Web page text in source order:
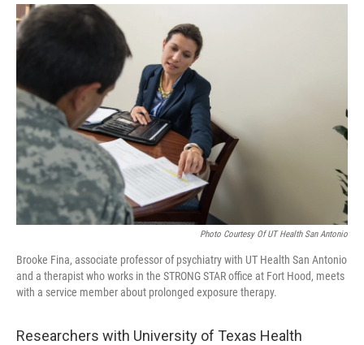
o
r
I
Photo Courtesy Of UT Health San Antonio
Brooke Fina, associate professor of psychiatry with UT Health San Antonio
and a therapist who works in the STRONG STAR office at Fort Hood, meets
with a service member about prolonged exposure therapy.
Researchers with University of Texas Health